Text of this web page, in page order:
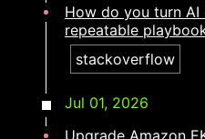
How do you turn
repeatable playbook?​​​​‌
stackoverflow
Jul 01, 2026
Upgrade Amazon